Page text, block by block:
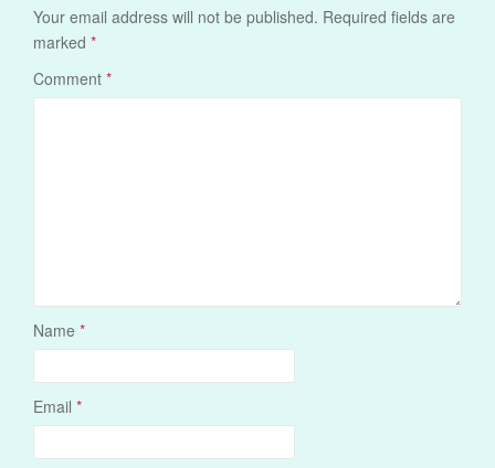
Your email address will not be published. Required fields are
marked *
Comment *
Name *
Email *